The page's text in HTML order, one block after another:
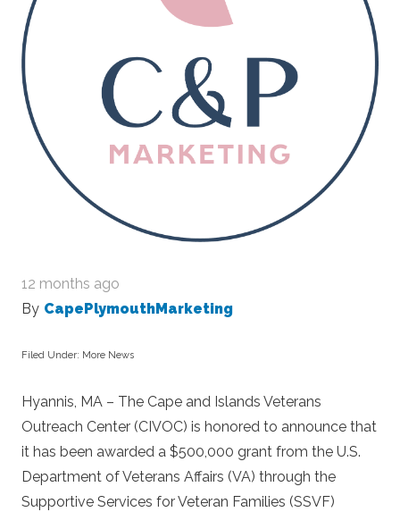
12 months ago
By CapePlymouthMarketing
Filed Under: More News
Hyannis, MA – The Cape and Islands Veterans
Outreach Center (CIVOC) is honored to announce that
it has been awarded a $500,000 grant from the U.S.
Department of Veterans Affairs (VA) through the
Supportive Services for Veteran Families (SSVF)